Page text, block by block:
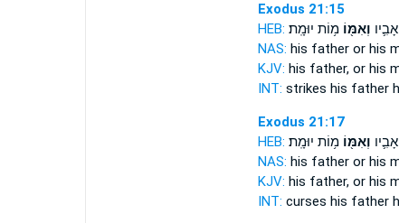
Exodus 21:15
HEB:
וְאִמּ֖וֹמ֥וֹת יוּמָֽת׃
NAS: his father or his
KJV: his father, or his
INT: strikes his father
Exodus 21:17
HEB:
וְאִמּ֖וֹמ֥וֹת יוּמָֽת׃
NAS: his father or his
KJV: his father, or his
INT: curses his father